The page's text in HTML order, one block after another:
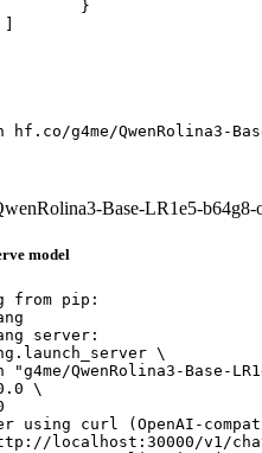
hf.co/g4me/QwenRolina3-
Base-LR1e5-
model
from pip:
server:
\
"g4me/QwenRolina3-Base-
\
using curl (OpenAI-
localhost:30000/v1/